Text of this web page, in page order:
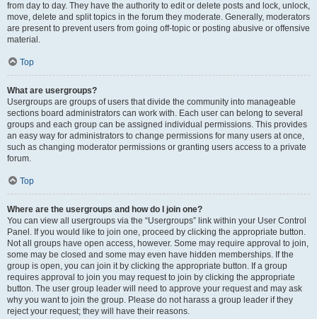
from day to day. They have the authority to edit or delete posts and lock, unlock,
move, delete and split topics in the forum they moderate. Generally, moderators
are present to prevent users from going off-topic or posting abusive or offensive
material.
Top
What are usergroups?
Usergroups are groups of users that divide the community into manageable
sections board administrators can work with. Each user can belong to several
groups and each group can be assigned individual permissions. This provides
an easy way for administrators to change permissions for many users at once,
such as changing moderator permissions or granting users access to a private
forum.
Top
Where are the usergroups and how do I join one?
You can view all usergroups via the “Usergroups” link within your User Control
Panel. If you would like to join one, proceed by clicking the appropriate button.
Not all groups have open access, however. Some may require approval to join,
some may be closed and some may even have hidden memberships. If the
group is open, you can join it by clicking the appropriate button. If a group
requires approval to join you may request to join by clicking the appropriate
button. The user group leader will need to approve your request and may ask
why you want to join the group. Please do not harass a group leader if they
reject your request; they will have their reasons.